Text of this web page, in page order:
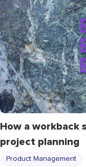
How a workback
project planning
Product Management